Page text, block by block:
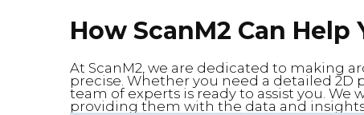
How ScanM2 Can Help
At ScanM2, we are dedicated to making
precise. Whether you need a detailed 2D
team of experts is ready to assist you.
providing them with the data and